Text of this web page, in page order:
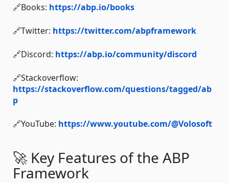
🔗Books: https://abp.io/books
🔗Twitter: https://twitter.com/abpframework
🔗Discord: https://abp.io/community/discord
🔗Stackoverflow:
https://stackoverflow.com/questions/tagged/ab
p
🔗YouTube: https://www.youtube.com/@Volosoft
🚀 Key Features of the ABP
Framework